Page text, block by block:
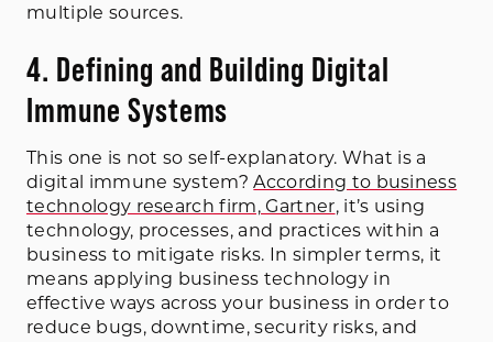
multiple sources.
4. Defining and Building Digital
Immune Systems
This one is not so self-explanatory. What is a
digital immune system?According to business
technology research firm, Gartner, it’s using
technology, processes, and practices within a
business to mitigate risks. In simpler terms, it
means applying business technology in
effective ways across your business in order to
reduce bugs, downtime, security risks, and